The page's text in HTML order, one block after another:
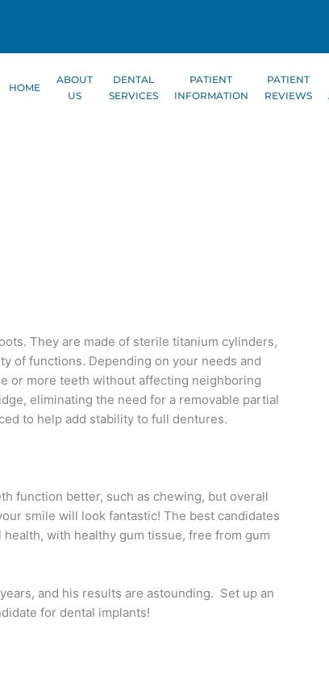
HOME
ABOUT
US
DENTAL
SERVICES
PATIENT
INFORMATION
PATIENT
REVIEWS
They are made of sterile titanium cylinders,
of functions. Depending on your needs and
or more teeth without affecting neighboring
eliminating the need for a removable partial
to help add stability to full dentures.
function better, such as chewing, but overall
smile will look fantastic! The best candidates
with healthy gum tissue, free from gum
and his results are astounding. Set up an
for dental implants!